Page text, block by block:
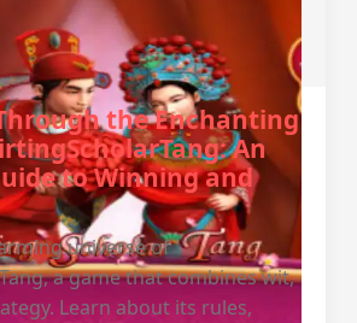
the Enchanting
An
to Winning and
universe of
a game that combines wit,
Learn about its rules,